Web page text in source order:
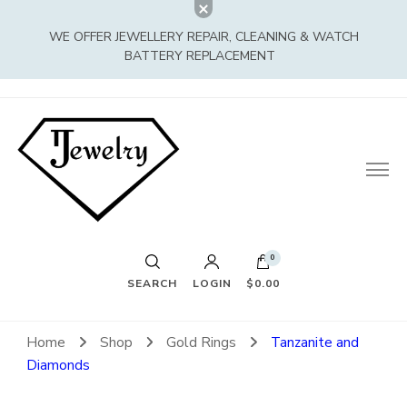
WE OFFER JEWELLERY REPAIR, CLEANING & WATCH
BATTERY REPLACEMENT
SEARCH LOGIN
0
$0.00
Home Shop Gold Rings
Tanzanite and
Diamonds